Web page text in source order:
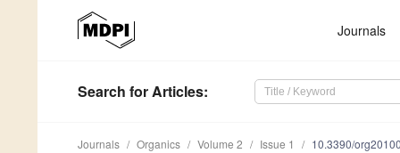
Journals
Search for Articles:
Journals Organics Volume 2 Issue 1 10.3390/